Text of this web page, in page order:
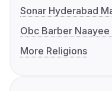
Sonar Hyderabad
Obc Barber
More Religions